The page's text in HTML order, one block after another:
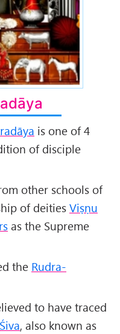
is one of 4
of disciple
other schools of
of deities Viṣṇu
as the Supreme
the Rudra-
to have traced
Śiva, also known as